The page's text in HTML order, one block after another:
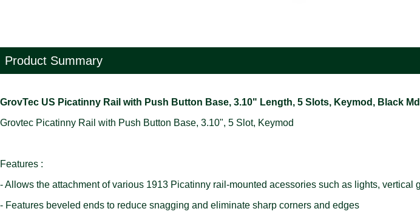
Product Summary
GrovTec US Picatinny Rail with Push Button Base, 3.10" Length, 5 Slots, Keymod, Black
Grovtec Picatinny Rail with Push Button Base, 3.10", 5 Slot, Keymod
Features :
- Allows the attachment of various 1913 Picatinny rail-mounted acessories such as lights, vertical
- Features beveled ends to reduce snagging and eliminate sharp corners and edges